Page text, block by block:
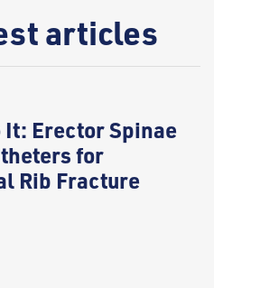
articles
It: Erector Spinae
for
Rib Fracture